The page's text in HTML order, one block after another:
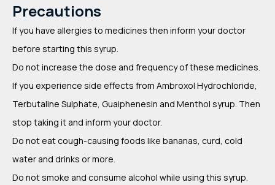
Precautions
If you have allergies to medicines then inform your doctor
before starting this syrup.
Do not increase the dose and frequency of these medicines.
If you experience side effects from Ambroxol Hydrochloride,
Terbutaline Sulphate, Guaiphenesin and Menthol syrup. Then
stop taking it and inform your doctor.
Do not eat cough-causing foods like bananas, curd, cold
water and drinks or more.
Do not smoke and consume alcohol while using this syrup.